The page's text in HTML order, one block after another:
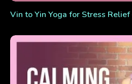
Vin to Yin Yoga for Stress